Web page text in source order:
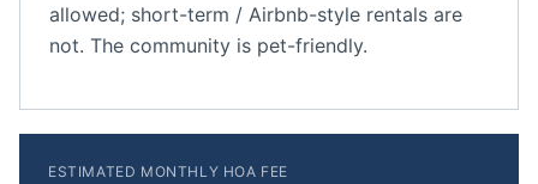
allowed; short-term / Airbnb-style rentals are
not. The community is pet-friendly.
ESTIMATED MONTHLY HOA FEE